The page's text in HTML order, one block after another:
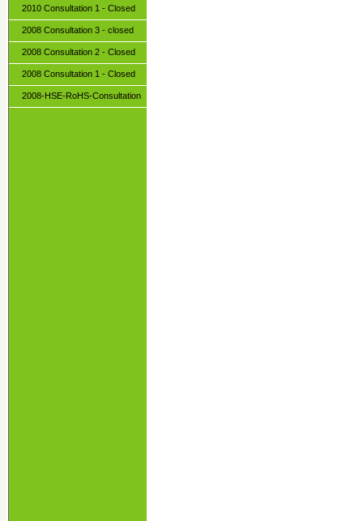
2010 Consultation 1 - Closed
2008 Consultation 3 - closed
2008 Consultation 2 - Closed
2008 Consultation 1 - Closed
2008-HSE-RoHS-Consultation